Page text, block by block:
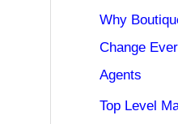
Why
Change
Agents
Top Level